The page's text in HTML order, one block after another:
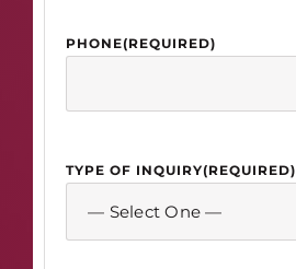
PHONE(REQUIRED)
TYPE OF INQUIRY(REQUIRED)